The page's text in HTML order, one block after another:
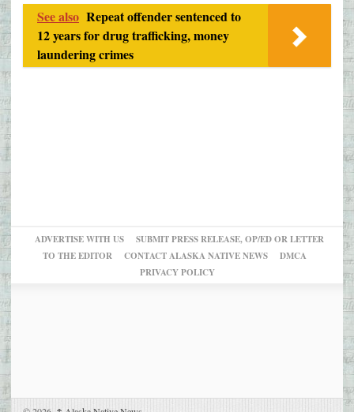
See also Repeat offender sentenced to
12 years for drug trafficking, money
laundering crimes
ADVERTISE WITH US
SUBMIT PRESS RELEASE, OP/ED OR LETTER
TO THE EDITOR
CONTACT ALASKA NATIVE NEWS
DMCA
PRIVACY POLICY